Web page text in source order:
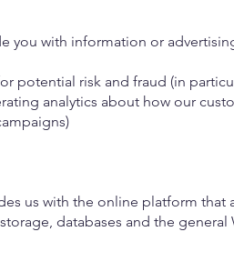
you with information or
risk and fraud (in
analytics about how our
us with the online platform that
databases and the